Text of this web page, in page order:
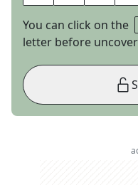
You can click on the
letter before